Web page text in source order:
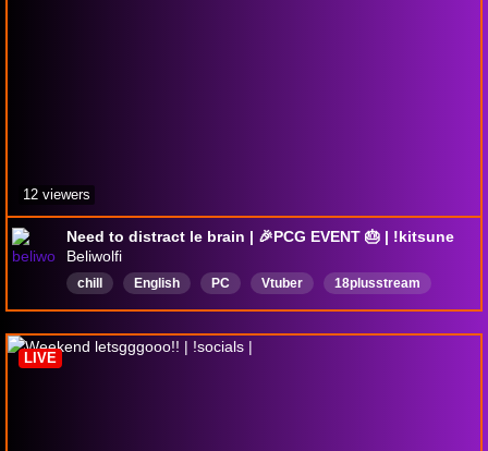
Need to distract le brain | 🎉PCG EVENT 🎂 | !kitsune
Beliwolfi
chill English PC Vtuber
18plusstream
18plus
18OVER ControllerGamer Mature
12 viewers
LIVE